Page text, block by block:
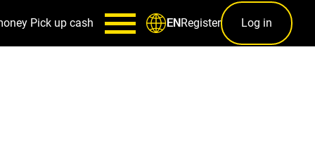
Pick up cash ENRegister Log in